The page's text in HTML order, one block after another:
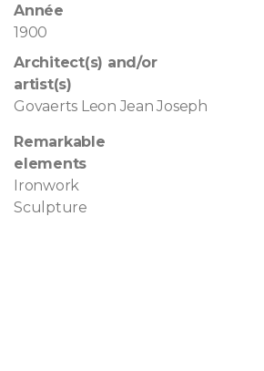
Année
1900
Architect(s) and/or
artist(s)
Govaerts Leon Jean Joseph
Remarkable
elements
Ironwork
Sculpture